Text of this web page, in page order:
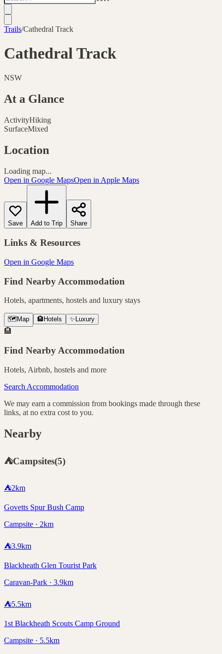
Trails/Cathedral Track
Cathedral Track
NSW
At a Glance
ActivityHiking
SurfaceMixed
Location
Loading map...
Open in Google MapsOpen in Apple Maps
Save Add to Trip Share
Links & Resources
Open in Google Maps
Find Nearby Accommodation
Hotels, apartments, hostels and luxury stays
🗺️ Map 🏨 Hotels ✨ Luxury
🏨
Find Nearby Accommodation
Hotels, Airbnb, hostels and more
Search Accommodation
We may earn a commission from bookings made through these
links, at no extra cost to you.
Nearby
⛺Campsites(5)
⛺2km
Govetts Spur Bush Camp
Campsite · 2km
⛺3.9km
Blackheath Glen Tourist Park
Caravan-Park · 3.9km
⛺5.5km
1st Blackheath Scouts Camp Ground
Campsite · 5.5km